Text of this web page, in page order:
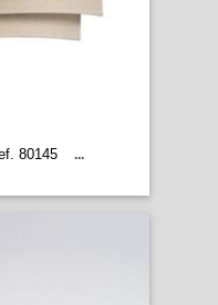
80145
...